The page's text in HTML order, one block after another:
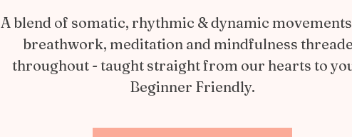
A blend of somatic, rhythmic & dynamic
breathwork, meditation and mindfulness
throughout - taught straight from our hearts to
Beginner Friendly.